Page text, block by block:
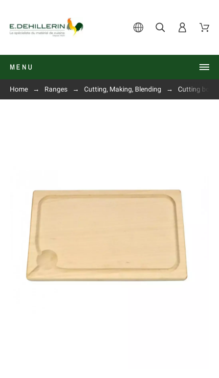
MENU
Home Ranges Cutting, Making, Blending Cutting